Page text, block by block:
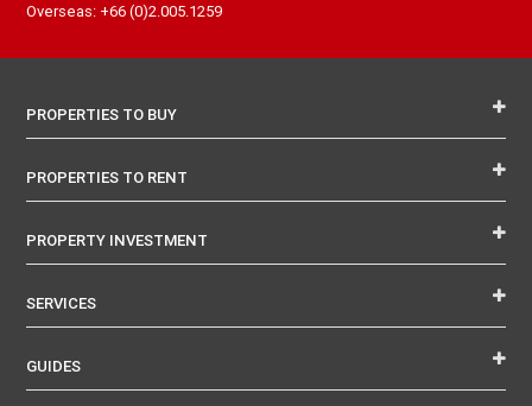
Overseas: +66 (0)2.005.1259
PROPERTIES TO BUY
PROPERTIES TO RENT
PROPERTY INVESTMENT
SERVICES
GUIDES